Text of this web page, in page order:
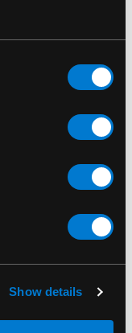
Show details